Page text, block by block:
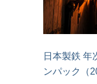
日本製鉄 年
ンパック（